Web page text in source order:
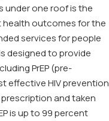
under one roof is the
outcomes for the
services for people
designed to provide
PrEP (pre-
effective HIV prevention
and taken
is up to 99 percent